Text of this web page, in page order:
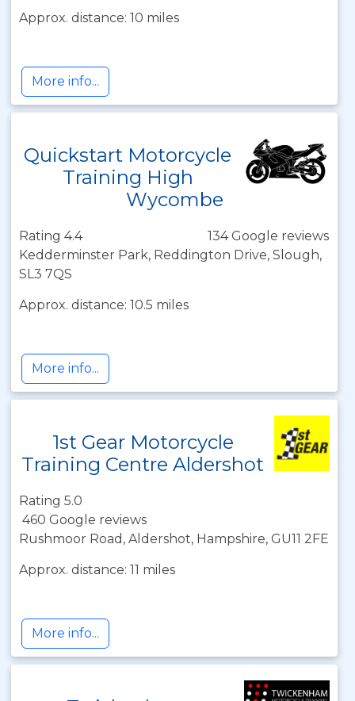
Approx. distance: 10 miles
More info...
Quickstart Motorcycle
Training High
Wycombe
Rating 4.4
134 Google reviews
Kedderminster Park, Reddington Drive, Slough,
SL3 7QS
Approx. distance: 10.5 miles
More info...
1st Gear Motorcycle
Training Centre Aldershot
Rating 5.0
460 Google reviews
Rushmoor Road, Aldershot, Hampshire, GU11 2FE
Approx. distance: 11 miles
More info...